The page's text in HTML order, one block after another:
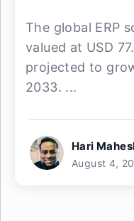
The global ERP
valued at USD
projected to
2033. ...
Hari
August 4,